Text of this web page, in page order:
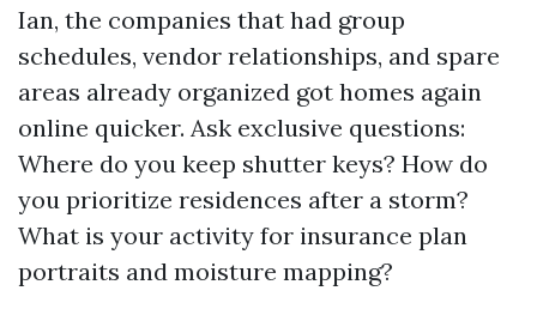
Ian, the companies that had group
schedules, vendor relationships, and spare
areas already organized got homes again
online quicker. Ask exclusive questions:
Where do you keep shutter keys? How do
you prioritize residences after a storm?
What is your activity for insurance plan
portraits and moisture mapping?